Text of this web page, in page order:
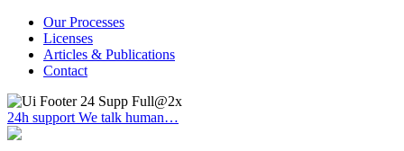
Our Processes
Licenses
Articles & Publications
Contact
24h support We talk human…